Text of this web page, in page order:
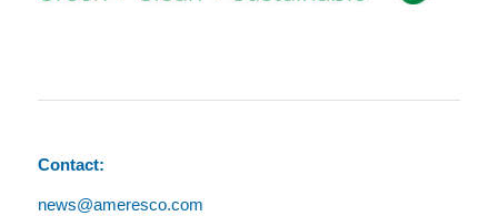
Contact:
news@ameresco.com